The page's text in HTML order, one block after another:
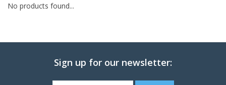
No products found...
Sign up for our newsletter: